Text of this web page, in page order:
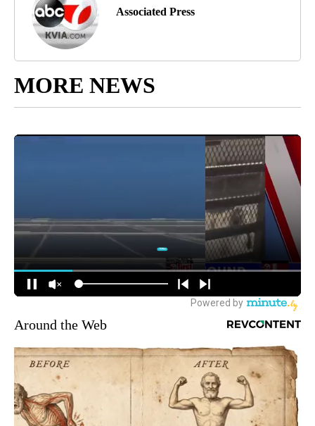
Associated Press
MORE NEWS
Around the Web